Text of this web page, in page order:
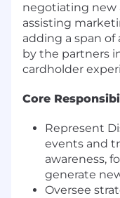
negotiating new
assisting
adding a span
by the partners
cardholder
Core
Represent
events and
awareness,
generate
Oversee